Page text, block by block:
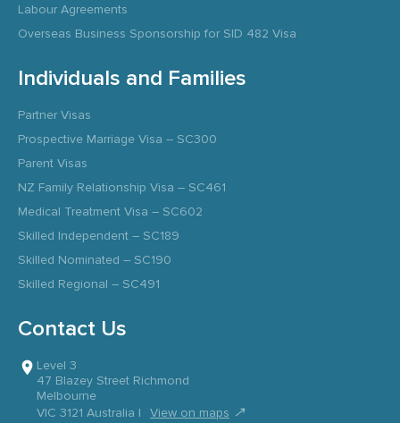
Labour Agreements
Overseas Business Sponsorship for SID 482 Visa
Individuals and Families
Partner Visas
Prospective Marriage Visa – SC300
Parent Visas
NZ Family Relationship Visa – SC461
Medical Treatment Visa – SC602
Skilled Independent – SC189
Skilled Nominated – SC190
Skilled Regional – SC491
Contact Us
Level 3
47 Blazey Street Richmond
Melbourne
VIC 3121 Australia |
View on maps ↗